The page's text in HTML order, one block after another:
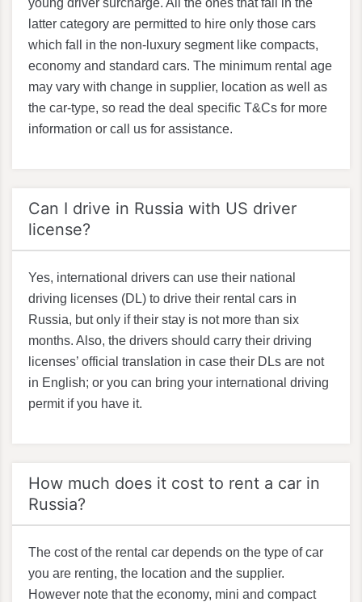
young driver surcharge. All the ones that fall in the
latter category are permitted to hire only those cars
which fall in the non-luxury segment like compacts,
economy and standard cars. The minimum rental age
may vary with change in supplier, location as well as
the car-type, so read the deal specific T&Cs for more
information or call us for assistance.
Can I drive in Russia with US driver
license?
Yes, international drivers can use their national
driving licenses (DL) to drive their rental cars in
Russia, but only if their stay is not more than six
months. Also, the drivers should carry their driving
licenses’ official translation in case their DLs are not
in English; or you can bring your international driving
permit if you have it.
How much does it cost to rent a car in
Russia?
The cost of the rental car depends on the type of car
you are renting, the location and the supplier.
However note that the economy, mini and compact